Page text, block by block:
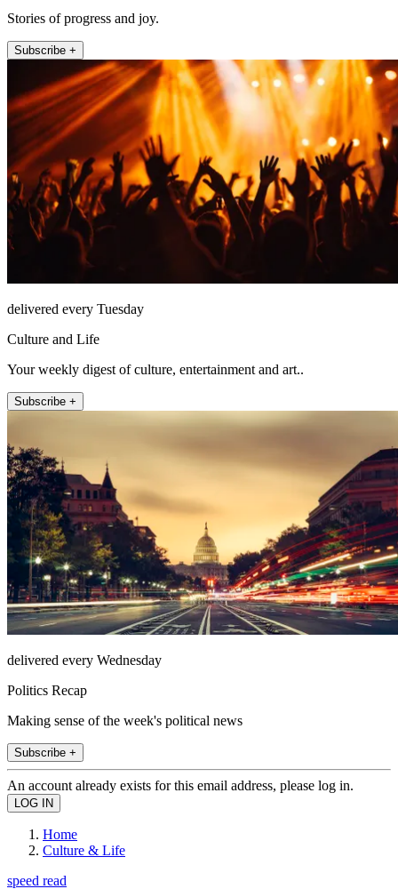
Stories of progress and joy.
Subscribe +
delivered every Tuesday
Culture and Life
Your weekly digest of culture, entertainment and art..
Subscribe +
delivered every Wednesday
Politics Recap
Making sense of the week's political news
Subscribe +
An account already exists for this email address, please log in.
Home
Culture & Life
speed read